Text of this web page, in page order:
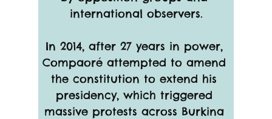
international observers.
In 2014, after 27 years in power,
Compaoré attempted to amend
the constitution to extend his
presidency, which triggered
massive protests across Burkina